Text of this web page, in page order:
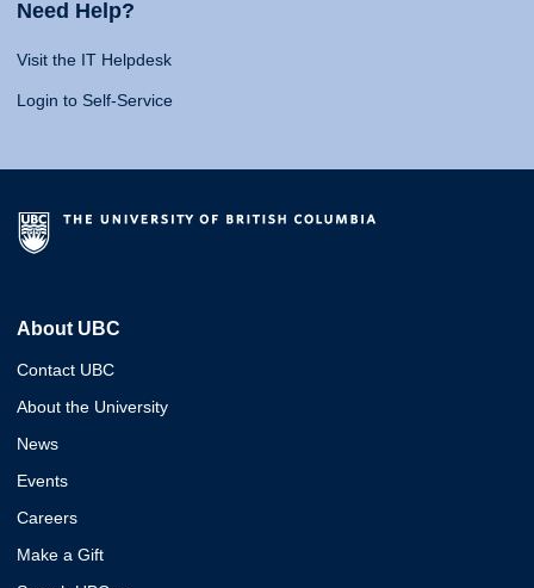
Need Help?
Visit the IT Helpdesk
Login to Self-Service
About UBC
Contact UBC
About the University
News
Events
Careers
Make a Gift